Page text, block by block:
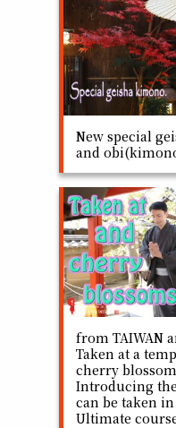
New special
and
from TAIWAN
Taken at a
cherry
Introducing
can be taken in
Ultimate